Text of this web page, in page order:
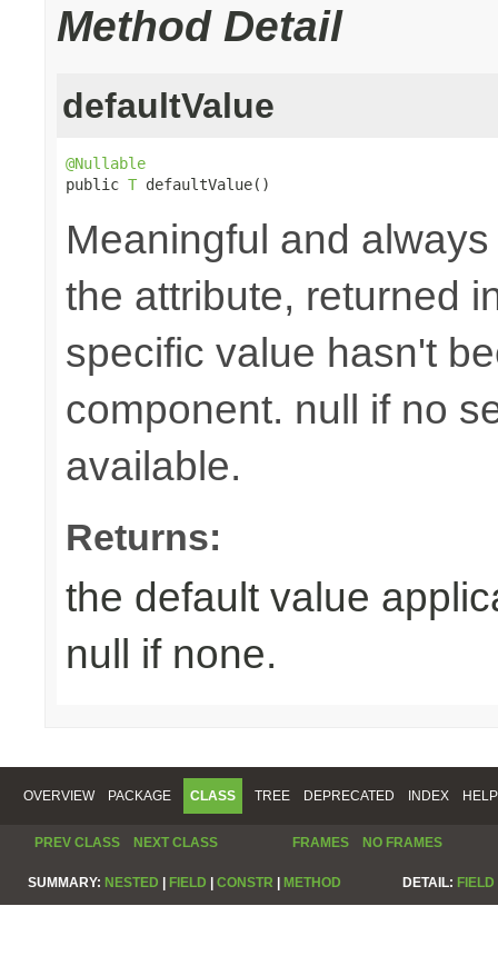
Method Detail
defaultValue
@Nullable
public T defaultValue()
Meaningful and
the attribute, returned
specific value hasn't
component. null if no
available.
Returns:
the default value
null if none.
OVERVIEW PACKAGE CLASS TREE DEPRECATED INDEX HELP
PREV CLASS NEXT CLASS FRAMES NO FRAMES
SUMMARY: NESTED | FIELD | CONSTR | METHOD DETAIL: FIELD